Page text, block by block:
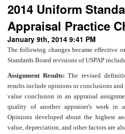
2014 Uniform
Appraisal Practice
January 9th, 2014 9:41 PM
The following changes became effective
Standards Board revisions of USPAP
Assignment Results: The revised
results include opinions or conclusions
value conclusion in an appraisal
quality of another appraiser's work in
Opinions developed about the highest
value, depreciation, and other factors are